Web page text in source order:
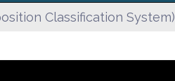
Classification System)